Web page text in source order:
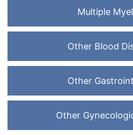
Multiple
Other Blood
Other
Other